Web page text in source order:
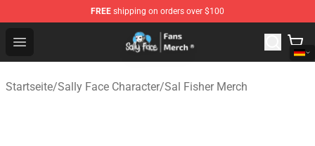
FREE shipping on orders over $100
Open menu
Sally Face Store - Official Sally Face Merchandise Shop
Startseite/Sally Face Character/Sal Fisher Merch